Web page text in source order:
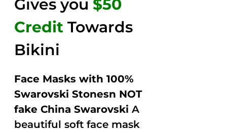
Gives you $50
Credit Towards
Bikini
Face Masks with 100%
Swarovski Stonesn NOT
fake China Swarovski A
beautiful soft face mask